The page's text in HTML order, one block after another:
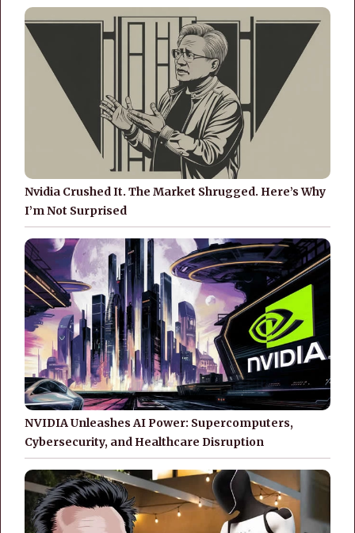
Nvidia Crushed It. The Market Shrugged. Here’s Why
I’m Not Surprised
NVIDIA Unleashes AI Power: Supercomputers,
Cybersecurity, and Healthcare Disruption